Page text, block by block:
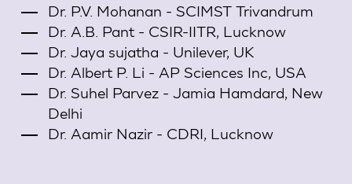
Dr. P.V. Mohanan - SCIMST Trivandrum
Dr. A.B. Pant - CSIR-IITR, Lucknow
Dr. Jaya sujatha - Unilever, UK
Dr. Albert P. Li - AP Sciences Inc, USA
Dr. Suhel Parvez - Jamia Hamdard, New
Delhi
Dr. Aamir Nazir - CDRI, Lucknow